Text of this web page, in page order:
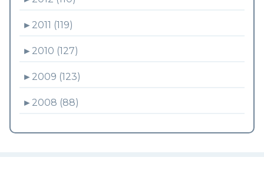
► 2011 (119)
► 2010 (127)
► 2009 (123)
► 2008 (88)